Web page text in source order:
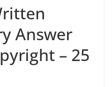
Answer
– 25